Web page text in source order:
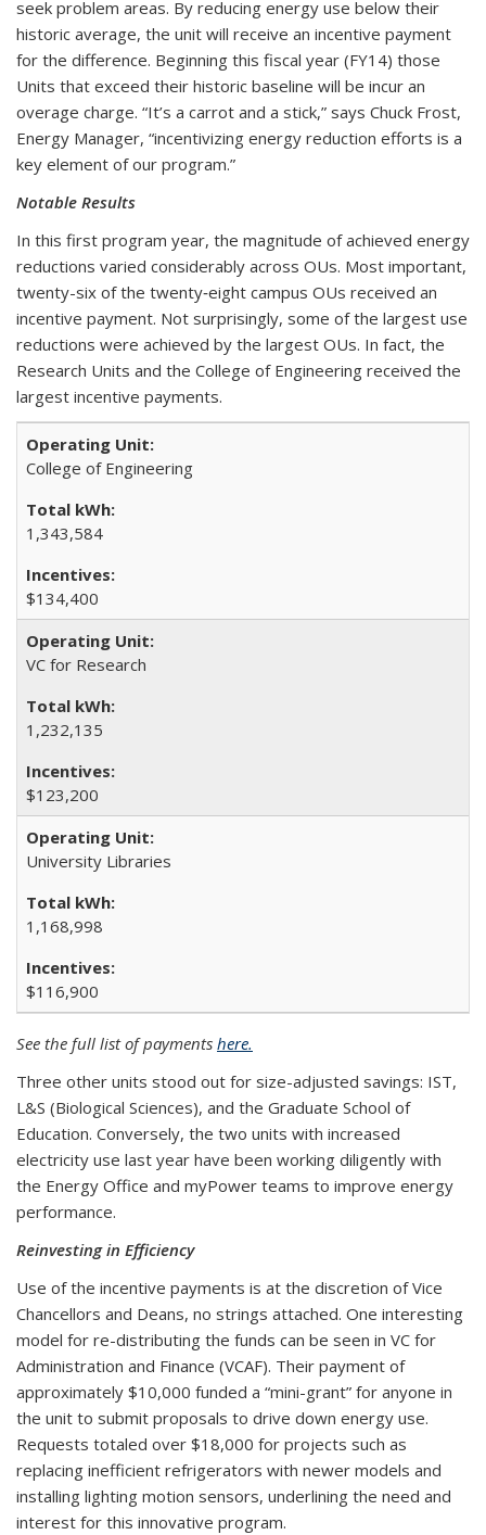
seek problem areas. By reducing energy use below their
historic average, the unit will receive an incentive payment
for the difference. Beginning this fiscal year (FY14) those
Units that exceed their historic baseline will be incur an
overage charge. “It’s a carrot and a stick,” says Chuck Frost,
Energy Manager, “incentivizing energy reduction efforts is a
key element of our program.”
Notable Results
In this first program year, the magnitude of achieved energy
reductions varied considerably across OUs. Most important,
twenty-six of the twenty‑eight campus OUs received an
incentive payment. Not surprisingly, some of the largest use
reductions were achieved by the largest OUs. In fact, the
Research Units and the College of Engineering received the
largest incentive payments.
College of Engineering
1,343,584
$134,400
VC for Research
1,232,135
$123,200
University Libraries
1,168,998
$116,900
See the full list of payments here.
Three other units stood out for size-adjusted savings: IST,
L&S (Biological Sciences), and the Graduate School of
Education. Conversely, the two units with increased
electricity use last year have been working diligently with
the Energy Office and myPower teams to improve energy
performance.
Reinvesting in Efficiency
Use of the incentive payments is at the discretion of Vice
Chancellors and Deans, no strings attached. One interesting
model for re-distributing the funds can be seen in VC for
Administration and Finance (VCAF). Their payment of
approximately $10,000 funded a “mini-grant” for anyone in
the unit to submit proposals to drive down energy use.
Requests totaled over $18,000 for projects such as
replacing inefficient refrigerators with newer models and
installing lighting motion sensors, underlining the need and
interest for this innovative program.